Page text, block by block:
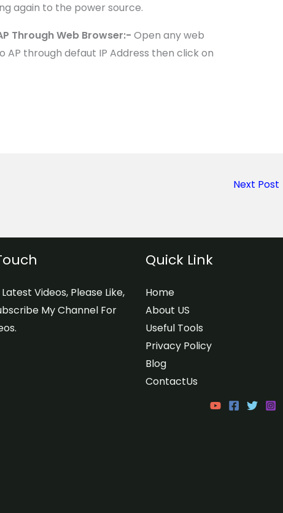
again to the power source.
Through Web Browser:- Open any web
AP through defaut IP Address then click on
Next Post
Videos, Please Like,
My Channel For
Quick Link
Home
About US
Useful Tools
Privacy Policy
Blog
ContactUs